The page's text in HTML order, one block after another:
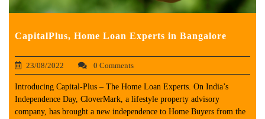
CapitalPlus, Home Loan Experts in Bangalore
23/08/2022 0 Comments
Introducing Capital-Plus – The Home Loan Experts. On India’s
Independence Day, CloverMark, a lifestyle property advisory
company, has brought a new independence to Home Buyers from the